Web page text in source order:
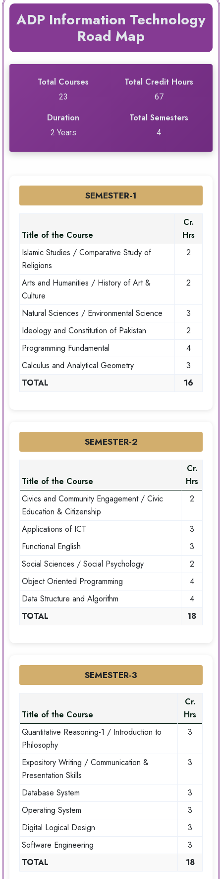
ADP Information Technology
Road Map
Total Courses
23
Total Credit Hours
67
Duration
2 Years
Total Semesters
4
SEMESTER-1
Title of the Course
Cr.
Hrs
Islamic Studies / Comparative Study of
Religions
2
Arts and Humanities / History of Art &
Culture
2
Natural Sciences / Environmental Science
3
Ideology and Constitution of Pakistan
2
Programming Fundamental
4
Calculus and Analytical Geometry
3
TOTAL
16
SEMESTER-2
Title of the Course
Cr.
Hrs
Civics and Community Engagement / Civic
Education & Citizenship
2
Applications of ICT
3
Functional English
3
Social Sciences / Social Psychology
2
Object Oriented Programming
4
Data Structure and Algorithm
4
TOTAL
18
SEMESTER-3
Title of the Course
Cr.
Hrs
Quantitative Reasoning-1 / Introduction to
Philosophy
3
Expository Writing / Communication &
Presentation Skills
3
Database System
3
Operating System
3
Digital Logical Design
3
Software Engineering
3
TOTAL
18